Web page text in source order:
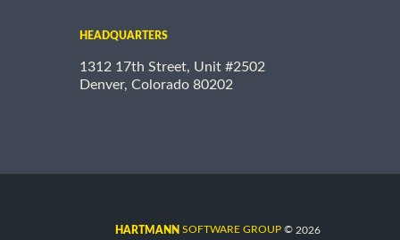
HEADQUARTERS
1312 17th Street, Unit #2502
Denver, Colorado 80202
HARTMANN SOFTWARE GROUP © 2026